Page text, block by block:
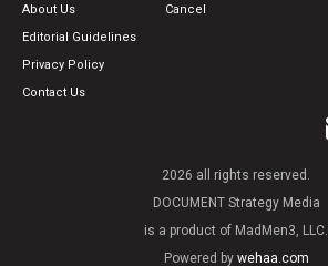
About Us
Editorial Guidelines
Privacy Policy
Contact Us
Cancel
2026 all rights reserved.
DOCUMENT Strategy Media
is a product of MadMen3, LLC.
Powered by wehaa.com